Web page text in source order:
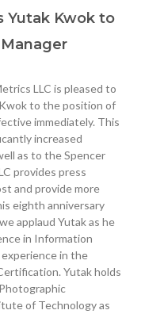
Yutak Kwok to
LLC is pleased to
to the position of
immediately. This
increased
as to the Spencer
provides press
and provide more
eighth anniversary
applaud Yutak as he
in Information
in the
Yutak holds
of Technology as